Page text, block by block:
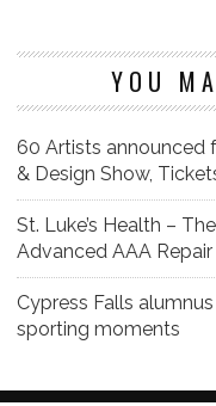
YOU
60 Artists announced
& Design Show,
St. Luke’s Health –
Advanced AAA Repair
Cypress Falls
sporting moments